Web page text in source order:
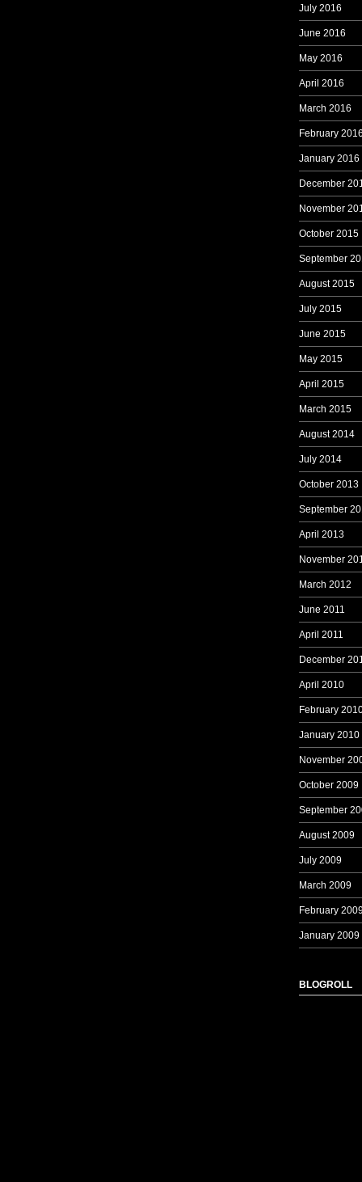
July 2016
June 2016
May 2016
April 2016
March 2016
February
January 2016
December
November
October 2015
September
August 2015
July 2015
June 2015
May 2015
April 2015
March 2015
August 2014
July 2014
October 2013
September
April 2013
November
March 2012
June 2011
April 2011
December
April 2010
February
January 2010
November
October 2009
September
August 2009
July 2009
March 2009
February
January 2009
BLOGROLL